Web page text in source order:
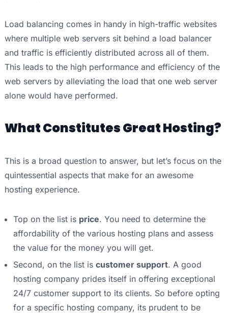
Load balancing comes in handy in high-traffic websites
where multiple web servers sit behind a load balancer
and traffic is efficiently distributed across all of them.
This leads to the high performance and efficiency of the
web servers by alleviating the load that one web server
alone would have performed.
What Constitutes Great Hosting?
This is a broad question to answer, but let’s focus on the
quintessential aspects that make for an awesome
hosting experience.
Top on the list is price. You need to determine the
affordability of the various hosting plans and assess
the value for the money you will get.
Second, on the list is customer support. A good
hosting company prides itself in offering exceptional
24/7 customer support to its clients. So before opting
for a specific hosting company, its prudent to be